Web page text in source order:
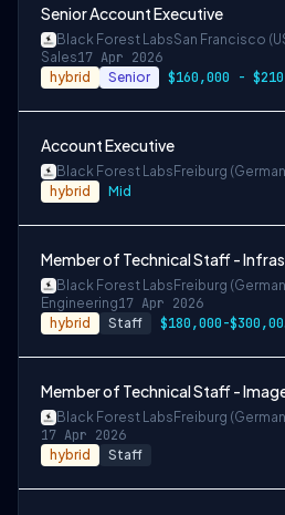
Senior Account Executive
Black Forest LabsSan Francisco
Sales17 Apr 2026
hybrid Senior
Account Executive
Black Forest Labs Freiburg
hybrid Mid
Member of Technical Staff -
Black Forest Labs Freiburg
Engineering17 Apr 2026
hybrid Staff
Member of Technical Staff -
Black Forest Labs Freiburg
17 Apr 2026
hybrid Staff